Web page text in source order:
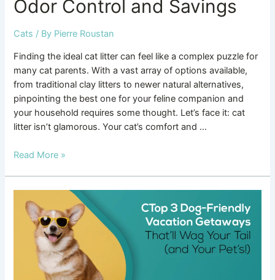
Odor Control and Savings
Cats / By Pierre Roustan
Finding the ideal cat litter can feel like a complex puzzle for
many cat parents. With a vast array of options available,
from traditional clay litters to newer natural alternatives,
pinpointing the best one for your feline companion and
your household requires some thought. Let’s face it: cat
litter isn’t glamorous. Your cat’s comfort and …
Read More »
Dog-
Friendly
Vacation
Getaways